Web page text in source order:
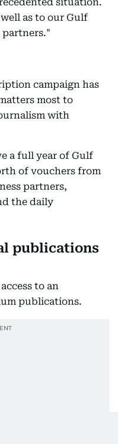
situation.
as to our Gulf
partners."
campaign has
most to
with
a full year of Gulf
of vouchers from
partners,
the daily
publications
to an
publications.